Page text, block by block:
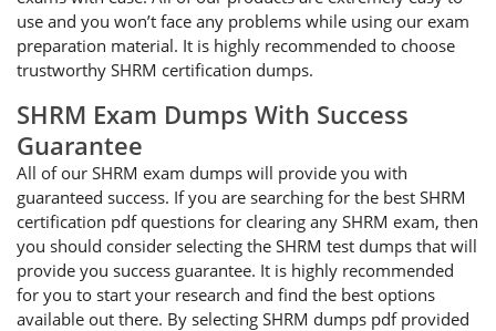
use and you won’t face any problems while using our exam
preparation material. It is highly recommended to choose
trustworthy SHRM certification dumps.
SHRM Exam Dumps With Success
Guarantee
All of our SHRM exam dumps will provide you with
guaranteed success. If you are searching for the best SHRM
certification pdf questions for clearing any SHRM exam, then
you should consider selecting the SHRM test dumps that will
provide you success guarantee. It is highly recommended
for you to start your research and find the best options
available out there. By selecting SHRM dumps pdf provided